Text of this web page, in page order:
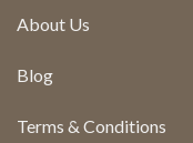
About Us
Blog
Terms & Conditions